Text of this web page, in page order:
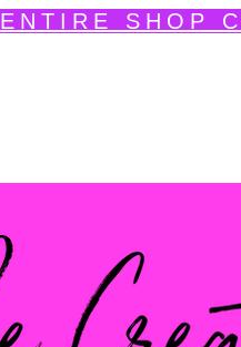
ENTIRE SHOP